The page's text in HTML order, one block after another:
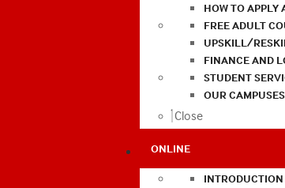
HOW TO APPLY
FREE ADULT
UPSKILL/
FINANCE AND
STUDENT
OUR CAMPUSES
Close
ONLINE
INTRODUCTION